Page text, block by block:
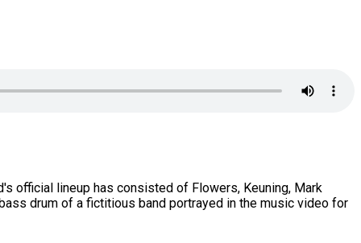
official lineup has consisted of Flowers, Keuning, Mark
drum of a fictitious band portrayed in the music video for